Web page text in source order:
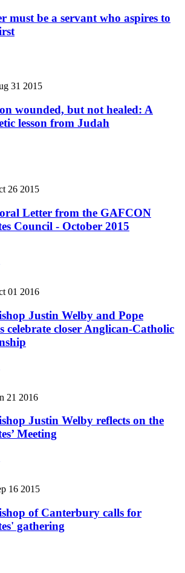
must be a servant who aspires to
31 2015
wounded, but not healed: A
lesson from Judah
26 2015
Letter from the GAFCON
Council - October 2015
01 2016
Justin Welby and Pope
celebrate closer Anglican-Catholic
21 2016
Justin Welby reflects on the
Meeting
16 2015
of Canterbury calls for
gathering